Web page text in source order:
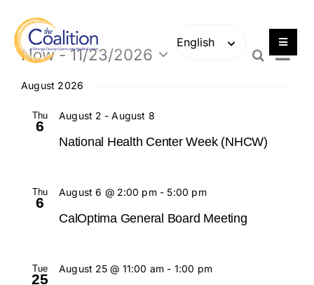
content
content
Toggle
Consulting
About
Events
and
SearchEvent
Views
List
Now - 11/23/2026
date.
August 2026
Thu
6
National Health Center Week (NHCW)
August 2 -August 8
Thu
6
CalOptima General Board Meeting
August 6 @ 2:00 pm- 5:00 pm
Tue
25
August 25 @ 11:00 am - 1:00 pm